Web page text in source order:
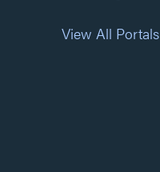
View All Portals